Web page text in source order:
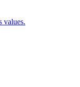
values.